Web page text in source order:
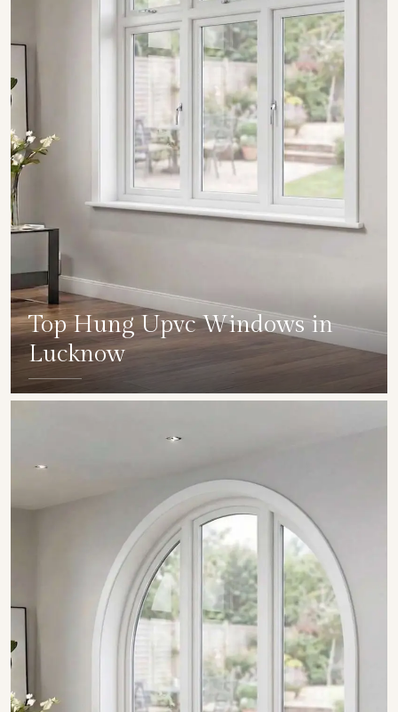
Top Hung Upvc Windows in
Lucknow